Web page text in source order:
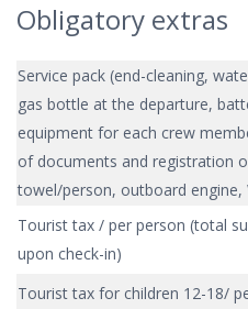
Obligatory extras
Service pack (end-cleaning,
gas bottle at the departure,
equipment for each crew
of documents and registration
towel/person, outboard engine,
Tourist tax / per person (total
upon check-in)
Tourist tax for children 12-18/